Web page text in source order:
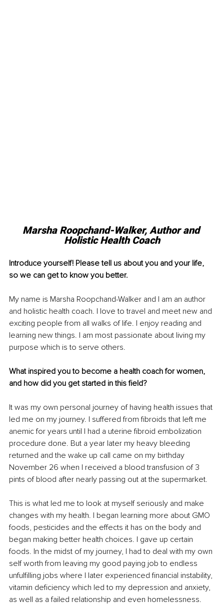
Marsha Roopchand-Walker, Author and
Holistic Health Coach
Introduce yourself! Please tell us about you and your life,
so we can get to know you better.
My name is Marsha Roopchand-Walker and I am an author
and holistic health coach. I love to travel and meet new and
exciting people from all walks of life. I enjoy reading and
learning new things. I am most passionate about living my
purpose which is to serve others.
What inspired you to become a health coach for women,
and how did you get started in this field?
It was my own personal journey of having health issues that
led me on my journey. I suffered from fibroids that left me
anemic for years until I had a uterine fibroid embolization
procedure done. But a year later my heavy bleeding
returned and the wake up call came on my birthday
November 26 when I received a blood transfusion of 3
pints of blood after nearly passing out at the supermarket.
This is what led me to look at myself seriously and make
changes with my health. I began learning more about GMO
foods, pesticides and the effects it has on the body and
began making better health choices. I gave up certain
foods. In the midst of my journey, I had to deal with my own
self worth from leaving my good paying job to endless
unfulfilling jobs where I later experienced financial instability,
vitamin deficiency which led to my depression and anxiety,
as well as a failed relationship and even homelessness.